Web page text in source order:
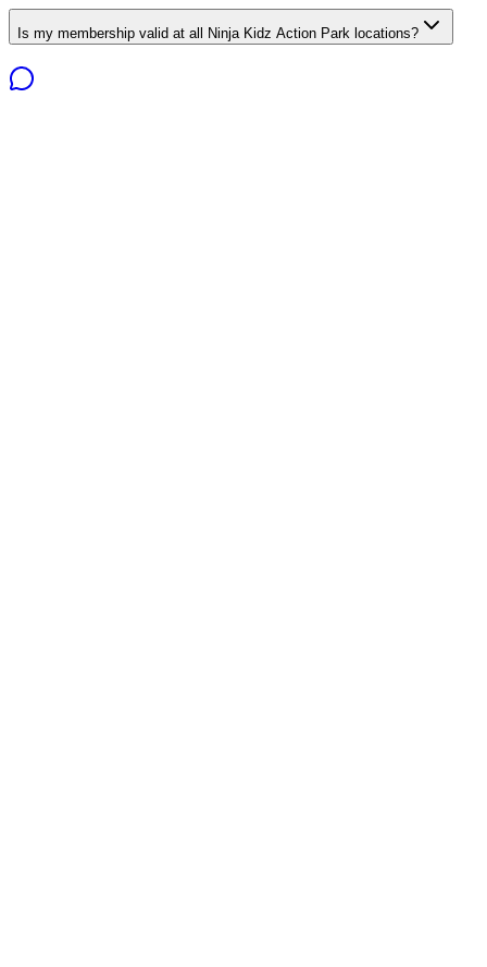
Is my membership valid at all Ninja Kidz Action Park locations?